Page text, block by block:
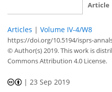
Article
Articles | Volume IV-4/W8
https://doi.org/10.5194/isprs-
© Author(s) 2019. This work is
Commons Attribution 4.0 License.
| 23 Sep 2019